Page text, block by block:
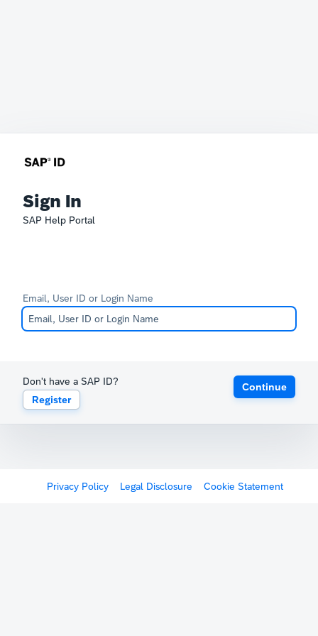
Sign In
SAP Help Portal
Email, User ID or Login Name
Don't have a SAP ID?
Register
Continue
Privacy Policy Legal Disclosure Cookie Statement